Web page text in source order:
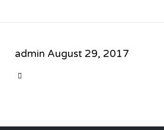
admin August 29, 2017
